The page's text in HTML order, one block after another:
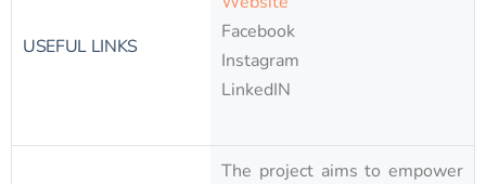
USEFUL LINKS
Facebook
Instagram
LinkedIN
The project aims to empower